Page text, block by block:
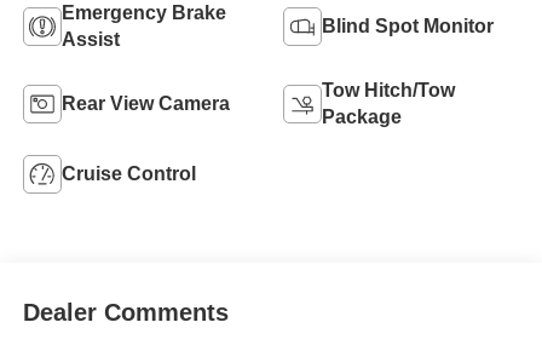
Emergency Brake
Assist
Blind Spot Monitor
Rear View Camera
Tow Hitch/Tow
Package
Cruise Control
Dealer Comments